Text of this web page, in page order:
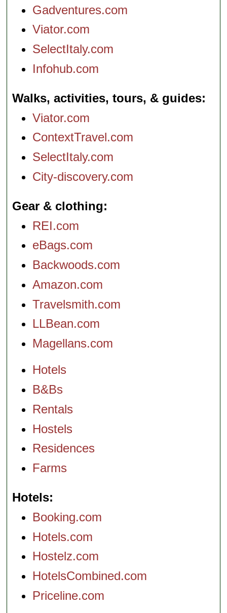
Gadventures.com
Viator.com
SelectItaly.com
Infohub.com
Walks, activities, tours, & guides
Viator.com
ContextTravel.com
SelectItaly.com
City-discovery.com
Gear & clothing
REI.com
eBags.com
Backwoods.com
Amazon.com
Travelsmith.com
LLBean.com
Magellans.com
Hotels
B&Bs
Rentals
Hostels
Residences
Farms
Hotels
Booking.com
Hotels.com
Hostelz.com
HotelsCombined.com
Priceline.com